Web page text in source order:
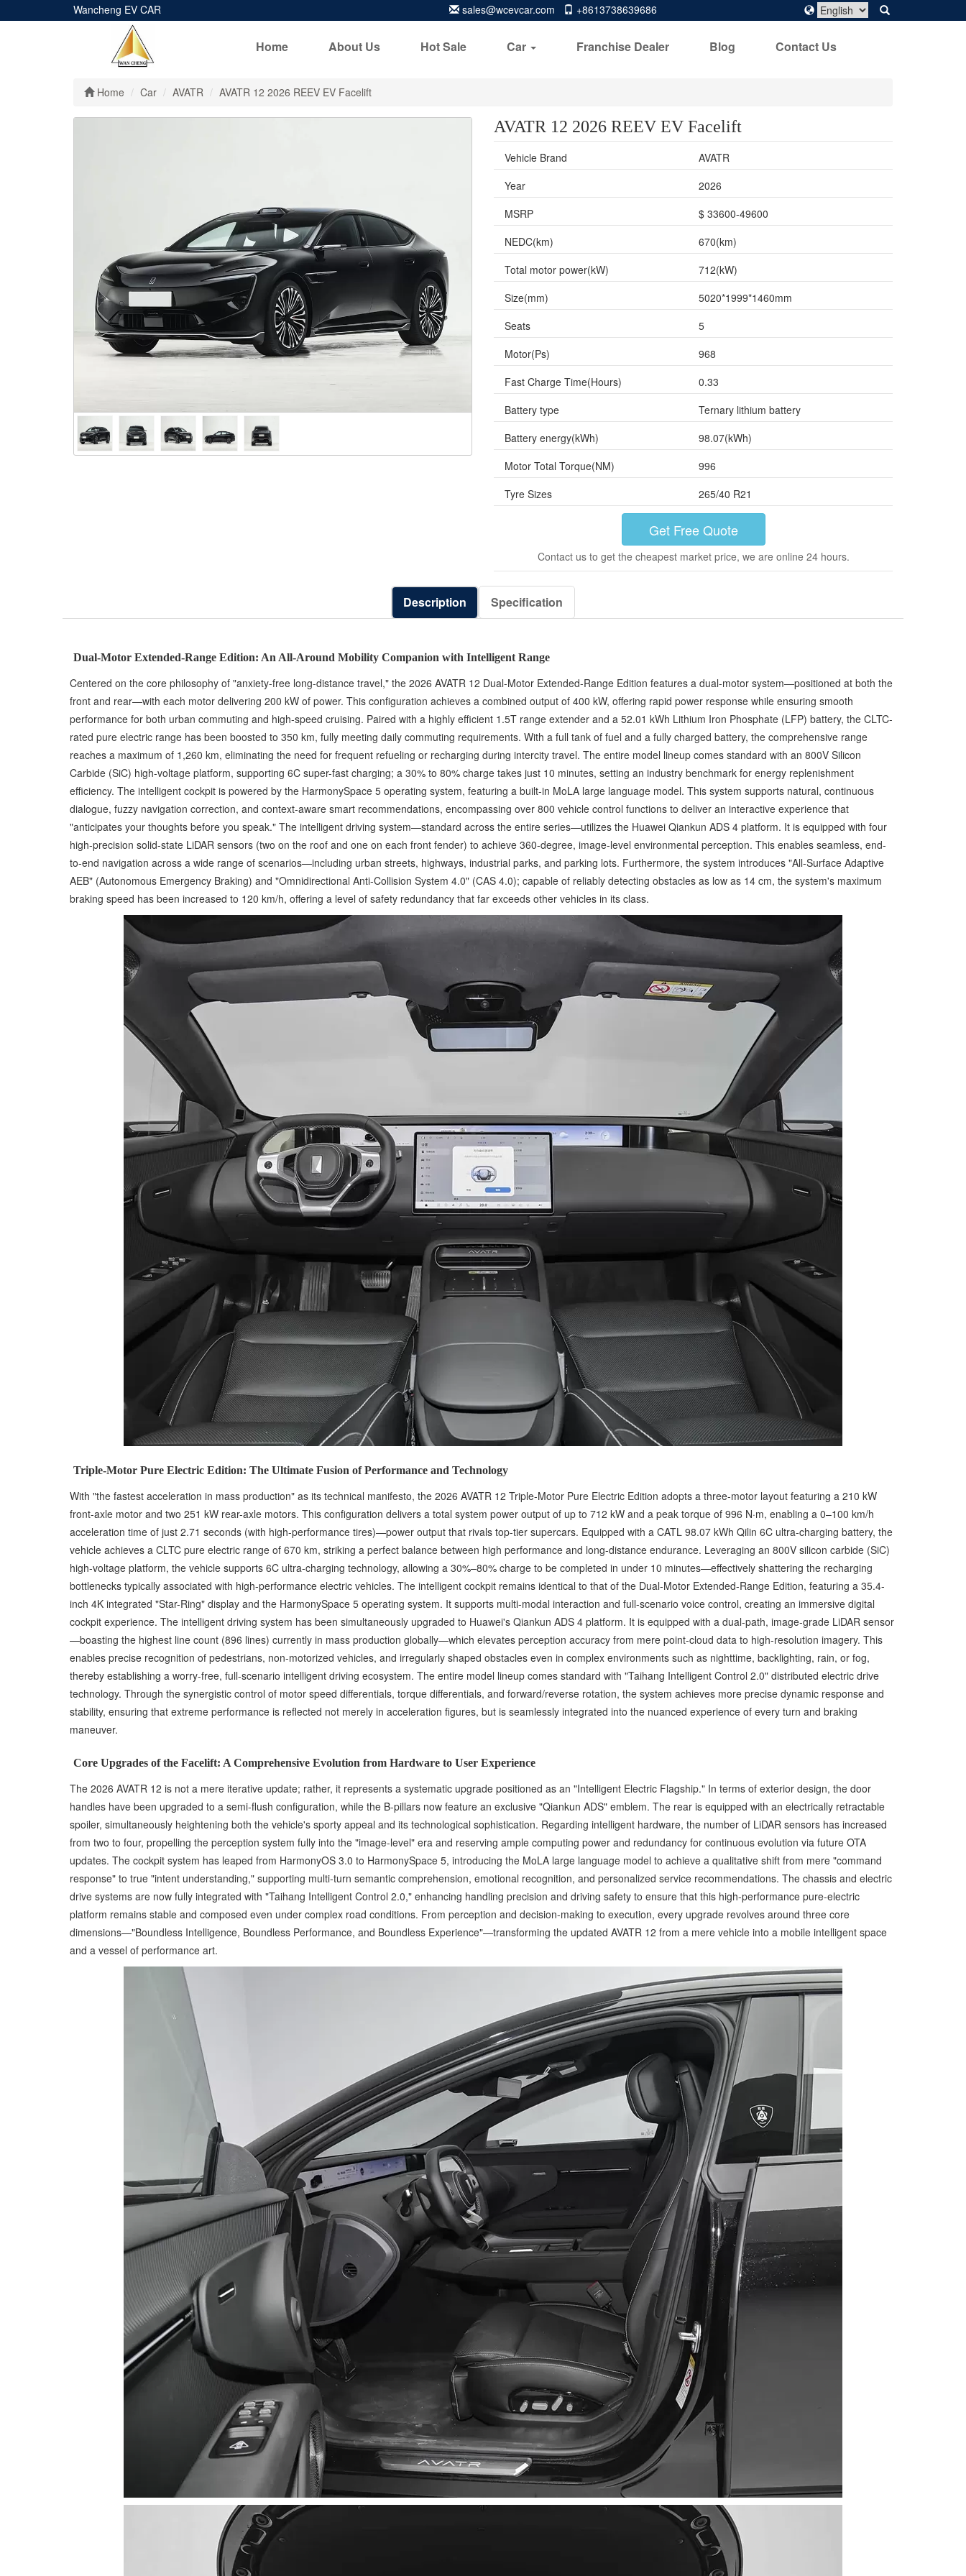
Wancheng EV CAR sales@wcevcar.com +8613738639686
Home About Us Hot Sale Car Franchise Dealer Blog Contact Us
Home Car AVATR AVATR 12 2026 REEV‌ EV Facelift
AVATR 12 2026 REEV‌ EV Facelift
Vehicle Brand
AVATR
Year
2026
MSRP
$ 33600-49600
NEDC(km)
670(km)
Total motor power(kW)
712(kW)
Size(mm)
5020*1999*1460mm
Seats
5
Motor(Ps)
968
Fast Charge Time(Hours)
0.33
Battery type
Ternary lithium battery
Battery energy(kWh)
98.07(kWh)
Motor Total Torque(NM)
996
Tyre Sizes
265/40 R21
Get Free Quote
Contact us to get the cheapest market price, we are online 24 hours.
Description Specification
Dual-Motor Extended-Range Edition: An All-Around Mobility Companion with Intelligent Range
Centered on the core philosophy of "anxiety-free long-distance travel," the 2026 AVATR 12 Dual-Motor Extended-Range Edition features a dual-motor system—positioned at both the
front and rear—with each motor delivering 200 kW of power. This configuration achieves a combined output of 400 kW, offering rapid power response while ensuring smooth
performance for both urban commuting and high-speed cruising. Paired with a highly efficient 1.5T range extender and a 52.01 kWh Lithium Iron Phosphate (LFP) battery, the CLTC-
rated pure electric range has been boosted to 350 km, fully meeting daily commuting requirements. With a full tank of fuel and a fully charged battery, the comprehensive range
reaches a maximum of 1,260 km, eliminating the need for frequent refueling or recharging during intercity travel. The entire model lineup comes standard with an 800V Silicon
Carbide (SiC) high-voltage platform, supporting 6C super-fast charging; a 30% to 80% charge takes just 10 minutes, setting an industry benchmark for energy replenishment
efficiency. The intelligent cockpit is powered by the HarmonySpace 5 operating system, featuring a built-in MoLA large language model. This system supports natural, continuous
dialogue, fuzzy navigation correction, and context-aware smart recommendations, encompassing over 800 vehicle control functions to deliver an interactive experience that
"anticipates your thoughts before you speak." The intelligent driving system—standard across the entire series—utilizes the Huawei Qiankun ADS 4 platform. It is equipped with four
high-precision solid-state LiDAR sensors (two on the roof and one on each front fender) to achieve 360-degree, image-level environmental perception. This enables seamless, end-
to-end navigation across a wide range of scenarios—including urban streets, highways, industrial parks, and parking lots. Furthermore, the system introduces "All-Surface Adaptive
AEB" (Autonomous Emergency Braking) and "Omnidirectional Anti-Collision System 4.0" (CAS 4.0); capable of reliably detecting obstacles as low as 14 cm, the system's maximum
braking speed has been increased to 120 km/h, offering a level of safety redundancy that far exceeds other vehicles in its class.
Triple-Motor Pure Electric Edition: The Ultimate Fusion of Performance and Technology
With "the fastest acceleration in mass production" as its technical manifesto, the 2026 AVATR 12 Triple-Motor Pure Electric Edition adopts a three-motor layout featuring a 210 kW
front-axle motor and two 251 kW rear-axle motors. This configuration delivers a total system power output of up to 712 kW and a peak torque of 996 N·m, enabling a 0–100 km/h
acceleration time of just 2.71 seconds (with high-performance tires)—power output that rivals top-tier supercars. Equipped with a CATL 98.07 kWh Qilin 6C ultra-charging battery, the
vehicle achieves a CLTC pure electric range of 670 km, striking a perfect balance between high performance and long-distance endurance. Leveraging an 800V silicon carbide (SiC)
high-voltage platform, the vehicle supports 6C ultra-charging technology, allowing a 30%–80% charge to be completed in under 10 minutes—effectively shattering the recharging
bottlenecks typically associated with high-performance electric vehicles. The intelligent cockpit remains identical to that of the Dual-Motor Extended-Range Edition, featuring a 35.4-
inch 4K integrated "Star-Ring" display and the HarmonySpace 5 operating system. It supports multi-modal interaction and full-scenario voice control, creating an immersive digital
cockpit experience. The intelligent driving system has been simultaneously upgraded to Huawei's Qiankun ADS 4 platform. It is equipped with a dual-path, image-grade LiDAR sensor
—boasting the highest line count (896 lines) currently in mass production globally—which elevates perception accuracy from mere point-cloud data to high-resolution imagery. This
enables precise recognition of pedestrians, non-motorized vehicles, and irregularly shaped obstacles even in complex environments such as nighttime, backlighting, rain, or fog,
thereby establishing a worry-free, full-scenario intelligent driving ecosystem. The entire model lineup comes standard with "Taihang Intelligent Control 2.0" distributed electric drive
technology. Through the synergistic control of motor speed differentials, torque differentials, and forward/reverse rotation, the system achieves more precise dynamic response and
stability, ensuring that extreme performance is reflected not merely in acceleration figures, but is seamlessly integrated into the nuanced experience of every turn and braking
maneuver.
Core Upgrades of the Facelift: A Comprehensive Evolution from Hardware to User Experience
The 2026 AVATR 12 is not a mere iterative update; rather, it represents a systematic upgrade positioned as an "Intelligent Electric Flagship." In terms of exterior design, the door
handles have been upgraded to a semi-flush configuration, while the B-pillars now feature an exclusive "Qiankun ADS" emblem. The rear is equipped with an electrically retractable
spoiler, simultaneously heightening both the vehicle's sporty appeal and its technological sophistication. Regarding intelligent hardware, the number of LiDAR sensors has increased
from two to four, propelling the perception system fully into the "image-level" era and reserving ample computing power and redundancy for continuous evolution via future OTA
updates. The cockpit system has leaped from HarmonyOS 3.0 to HarmonySpace 5, introducing the MoLA large language model to achieve a qualitative shift from mere "command
response" to true "intent understanding," supporting multi-turn semantic comprehension, emotional recognition, and personalized service recommendations. The chassis and electric
drive systems are now fully integrated with "Taihang Intelligent Control 2.0," enhancing handling precision and driving safety to ensure that this high-performance pure-electric
platform remains stable and composed even under complex road conditions. From perception and decision-making to execution, every upgrade revolves around three core
dimensions—"Boundless Intelligence, Boundless Performance, and Boundless Experience"—transforming the updated AVATR 12 from a mere vehicle into a mobile intelligent space
and a vessel of performance art.